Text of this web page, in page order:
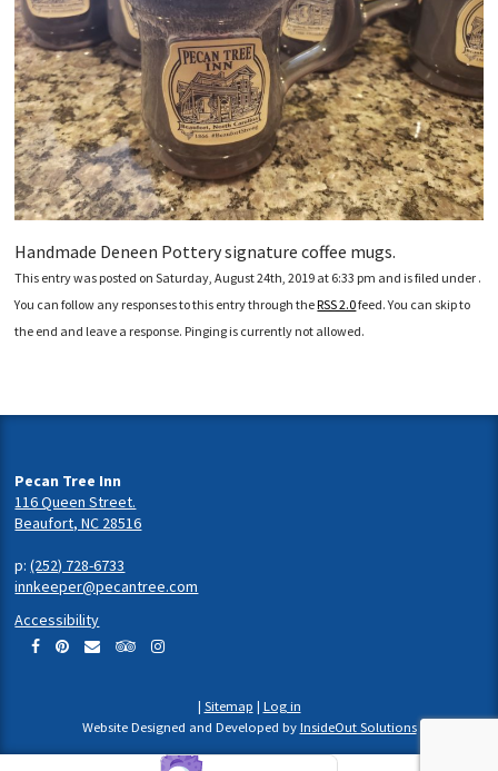
Handmade Deneen Pottery signature coffee mugs.
This entry was posted on Saturday, August 24th, 2019 at 6:33 pm and is filed under .
You can follow any responses to this entry through theRSS 2.0feed. You can skip to
the end and leave a response. Pinging is currently not allowed.
Pecan Tree Inn
116 Queen Street.
Beaufort, NC 28516
p:(252) 728-6733
innkeeper@pecantree.com
Accessibility
| Sitemap | Log in
Website Designed and Developed by InsideOut Solutions